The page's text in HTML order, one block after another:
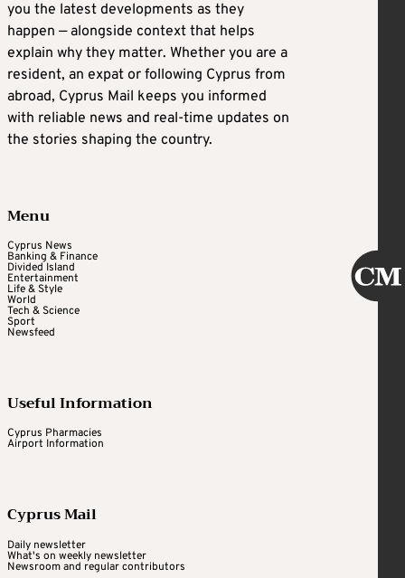
you the latest developments as they
happen — alongside context that helps
explain why they matter. Whether you are a
resident, an expat or following Cyprus from
abroad, Cyprus Mail keeps you informed
with reliable news and real-time updates on
the stories shaping the country.
Menu
Cyprus News
Banking & Finance
Divided Island
Entertainment
Life & Style
World
Tech & Science
Sport
Newsfeed
Useful Information
Cyprus Pharmacies
Airport Information
Cyprus Mail
Daily newsletter
What's on weekly newsletter
Newsroom and regular contributors